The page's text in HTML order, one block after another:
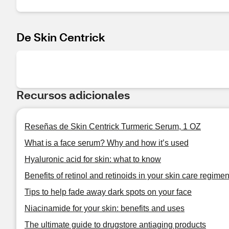
De Skin Centrick
Recursos adicionales
Reseñas de Skin Centrick Turmeric Serum, 1 OZ
What is a face serum? Why and how it’s used
Hyaluronic acid for skin: what to know
Benefits of retinol and retinoids in your skin care regimen
Tips to help fade away dark spots on your face
Niacinamide for your skin: benefits and uses
The ultimate guide to drugstore antiaging products